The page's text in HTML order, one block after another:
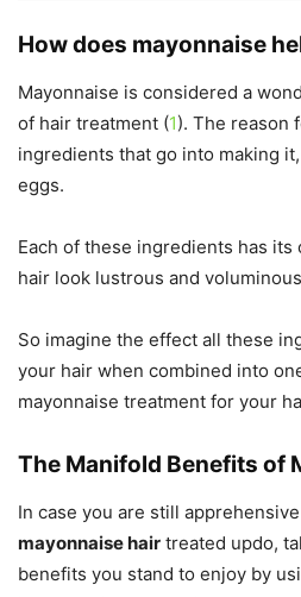
How does mayonnaise
Mayonnaise is considered a
of hair treatment (1). The reason
ingredients that go into making
eggs.
Each of these ingredients has
hair look lustrous and
So imagine the effect all these
your hair when combined into
mayonnaise treatment for your
The Manifold Benefits of
In case you are still
mayonnaise hair treated updo,
benefits you stand to enjoy by